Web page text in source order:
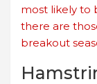
most likely to
there are
breakout